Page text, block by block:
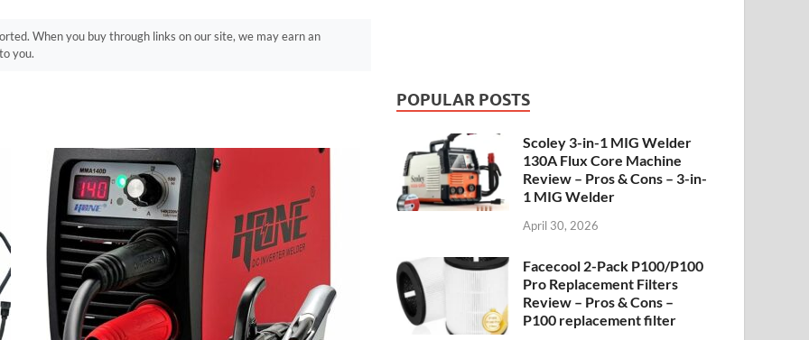
When you buy through links on our site, we may earn an
you.
POPULAR POSTS
Scoley 3-in-1 MIG Welder
130A Flux Core Machine
Review – Pros & Cons – 3-in-
1 MIG Welder
April 30, 2026
Facecool 2-Pack P100/P100
Pro Replacement Filters
Review – Pros & Cons –
P100 replacement filter